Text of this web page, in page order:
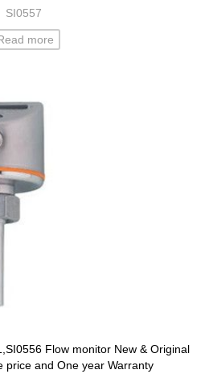
SI0557
more
Flow monitor New & Original
price and One year Warranty